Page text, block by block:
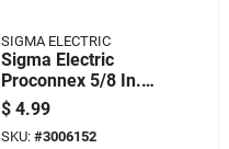
SIGMA ELECTRIC
Sigma Electric
Proconnex 5/8 In.
Copper Alloy Ground
Rod Clamp 1 Pk
$ 4.99
SKU: #3006152